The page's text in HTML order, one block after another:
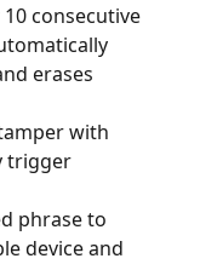
consecutive
erases
with
trigger
phrase to
device and